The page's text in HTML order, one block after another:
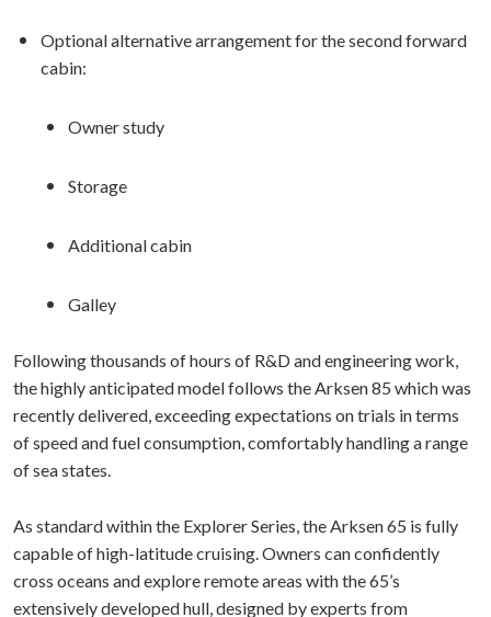
Optional alternative arrangement for the second forward
cabin:
Owner study
Storage
Additional cabin
Galley
Following thousands of hours of R&D and engineering work,
the highly anticipated model follows the Arksen 85 which was
recently delivered, exceeding expectations on trials in terms
of speed and fuel consumption, comfortably handling a range
of sea states.
As standard within the Explorer Series, the Arksen 65 is fully
capable of high-latitude cruising. Owners can confidently
cross oceans and explore remote areas with the 65’s
extensively developed hull, designed by experts from